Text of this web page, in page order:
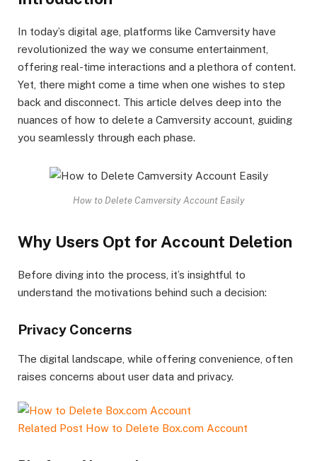
In today’s digital age, platforms like Camversity have
revolutionized the way we consume entertainment,
offering real-time interactions and a plethora of content.
Yet, there might come a time when one wishes to step
back and disconnect. This article delves deep into the
nuances of how to delete a Camversity account, guiding
you seamlessly through each phase.
How to Delete Camversity Account Easily
Why Users Opt for Account Deletion
Before diving into the process, it’s insightful to
understand the motivations behind such a decision:
Privacy Concerns
The digital landscape, while offering convenience, often
raises concerns about user data and privacy.
Related Post How to Delete Box.com Account